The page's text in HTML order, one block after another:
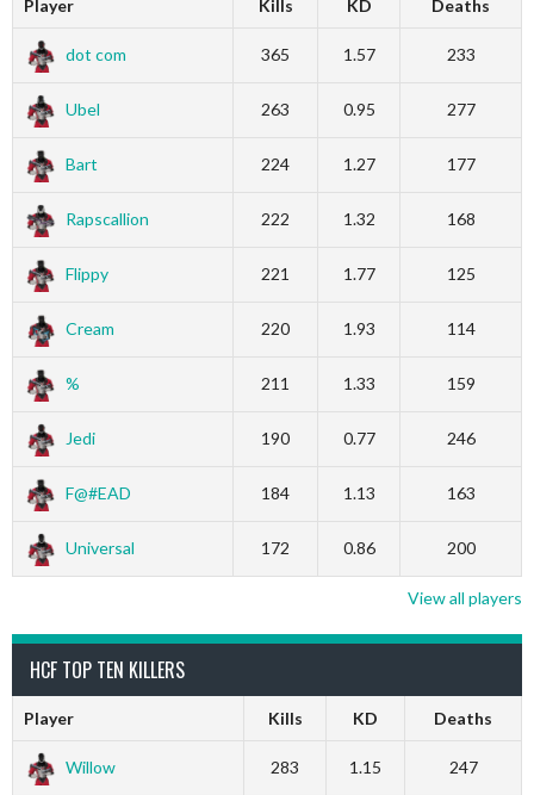
Player Kills KD Deaths
dot com 365 1.57 233
Ubel 263 0.95 277
Bart 224 1.27 177
Rapscallion 222 1.32 168
Flippy 221 1.77 125
Cream 220 1.93 114
% 211 1.33 159
Jedi 190 0.77 246
F@#EAD 184 1.13 163
Universal 172 0.86 200
View all players
HCF TOP TEN KILLERS
Player Kills KD Deaths
Willow 283 1.15 247